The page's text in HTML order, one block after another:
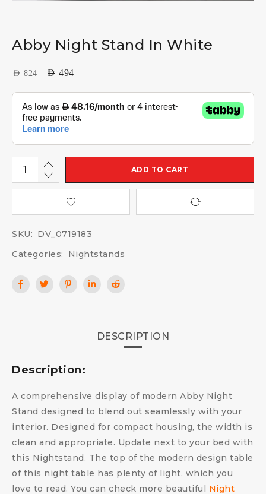
Abby Night Stand In White
AED824 AED 494
ADD TO CART
SKU: DV_0719183
Categories:
Nightstands
DESCRIPTION
Description:
A comprehensive display of modern Abby Night
Stand designed to blend out seamlessly with your
interior. Designed for compact housing, the width is
clean and appropriate. Update next to your bed with
this Nightstand. The top of the modern design table
of this night table has plenty of light, which you
love to read. You can check more beautiful Night